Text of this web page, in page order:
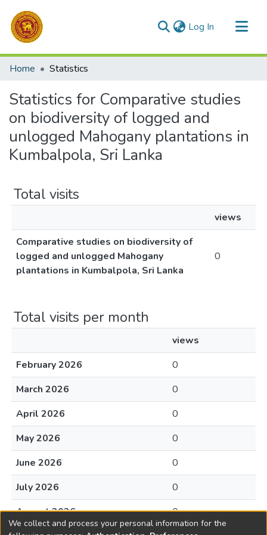
Log In (current)
Communities & Collections
Home Statistics
Statistics for Comparative studies
on biodiversity of logged and
unlogged Mahogany plantations in
Kumbalpola, Sri Lanka
Total visits
views
Comparative studies on biodiversity of
logged and unlogged Mahogany
plantations in Kumbalpola, Sri Lanka
0
Total visits per month
views
February 2026
0
March 2026
0
April 2026
0
May 2026
0
June 2026
0
July 2026
0
August 2026
0
We collect and process your personal information for the